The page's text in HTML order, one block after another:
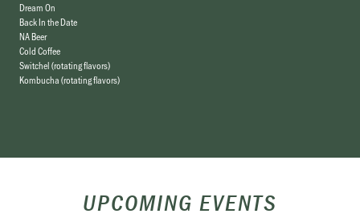
Dream On
Back In the Date
NA Beer
Cold Coffee
Switchel (rotating flavors)
Kombucha (rotating flavors)
UPCOMING EVENTS